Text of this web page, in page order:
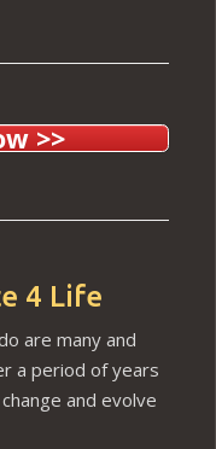
>>
4 Life
are many and
a period of years
and evolve